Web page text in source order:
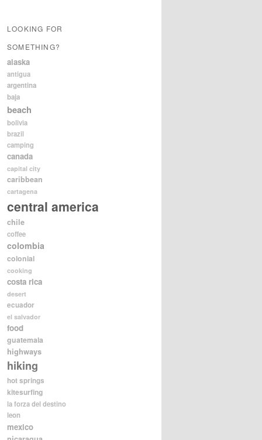
LOOKING FOR
SOMETHING?
alaska
antigua
argentina
baja
beach
bolivia
brazil
camping
canada
capital city
caribbean
cartagena
central america
chile
coffee
colombia
colonial
cooking
costa rica
desert
ecuador
el salvador
food
guatemala
highways
hiking
hot springs
kitesurfing
la forza del destino
leon
mexico